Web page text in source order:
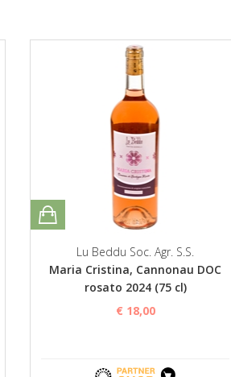
Lu Beddu Soc. Agr. S.S.
Maria Cristina, Cannonau DOC
rosato 2024 (75 cl)
€ 18,00